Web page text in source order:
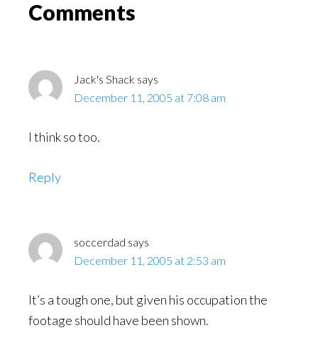
Reader
Comments
Jack's Shack says
December 11, 2005 at 7:08 am
I think so too.
Reply
soccerdad says
December 11, 2005 at 2:53 am
It’s a tough one, but given his occupation the
footage should have been shown.